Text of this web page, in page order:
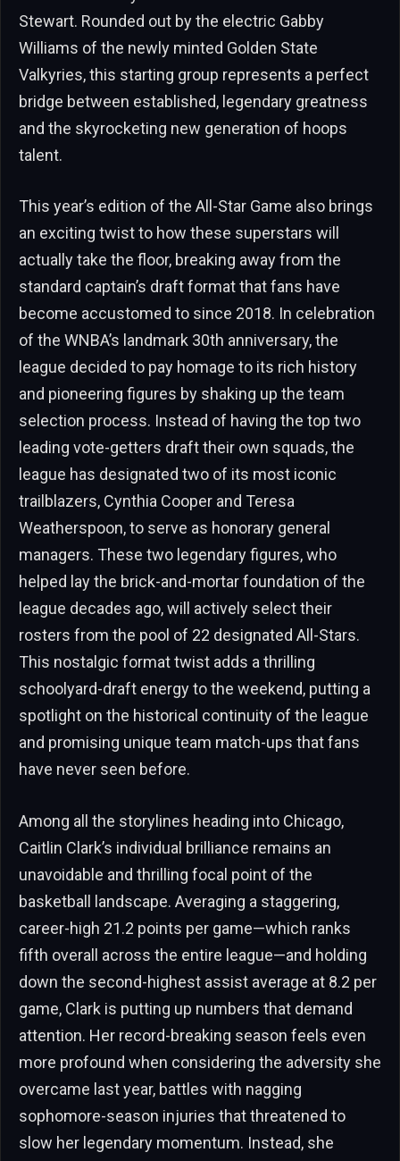
Stewart. Rounded out by the electric Gabby
Williams of the newly minted Golden State
Valkyries, this starting group represents a perfect
bridge between established, legendary greatness
and the skyrocketing new generation of hoops
talent.
This year’s edition of the All-Star Game also brings
an exciting twist to how these superstars will
actually take the floor, breaking away from the
standard captain’s draft format that fans have
become accustomed to since 2018. In celebration
of the WNBA’s landmark 30th anniversary, the
league decided to pay homage to its rich history
and pioneering figures by shaking up the team
selection process. Instead of having the top two
leading vote-getters draft their own squads, the
league has designated two of its most iconic
trailblazers, Cynthia Cooper and Teresa
Weatherspoon, to serve as honorary general
managers. These two legendary figures, who
helped lay the brick-and-mortar foundation of the
league decades ago, will actively select their
rosters from the pool of 22 designated All-Stars.
This nostalgic format twist adds a thrilling
schoolyard-draft energy to the weekend, putting a
spotlight on the historical continuity of the league
and promising unique team match-ups that fans
have never seen before.
Among all the storylines heading into Chicago,
Caitlin Clark’s individual brilliance remains an
unavoidable and thrilling focal point of the
basketball landscape. Averaging a staggering,
career-high 21.2 points per game—which ranks
fifth overall across the entire league—and holding
down the second-highest assist average at 8.2 per
game, Clark is putting up numbers that demand
attention. Her record-breaking season feels even
more profound when considering the adversity she
overcame last year, battles with nagging
sophomore-season injuries that threatened to
slow her legendary momentum. Instead, she